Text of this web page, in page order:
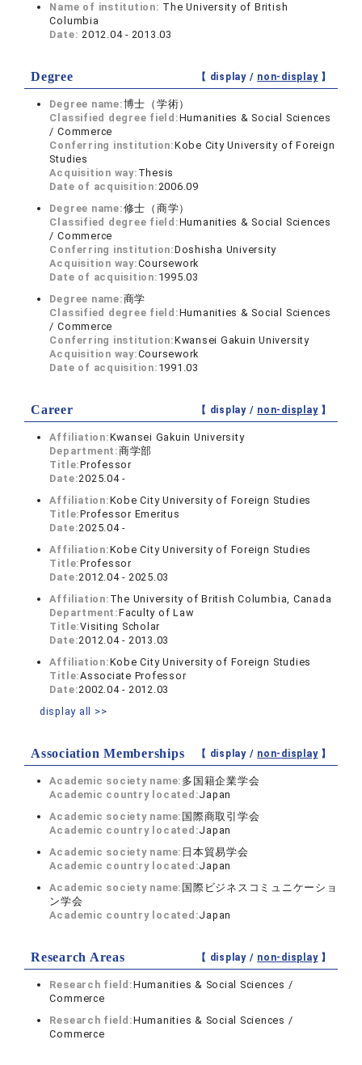
Name of institution: The University of British
Columbia
Date:2012.04 - 2013.03
Degree 【 display / non-display】
Degree name:博士（学術）
Classified degree field:Humanities & Social Sciences
/ Commerce
Conferring institution:Kobe City University of Foreign
Studies
Acquisition way: Thesis
Date of acquisition:2006.09
Degree name:修士（商学）
Classified degree field:Humanities & Social Sciences
/ Commerce
Conferring institution:Doshisha University
Acquisition way:Coursework
Date of acquisition: 1995.03
Degree name:商学
Classified degree field:Humanities & Social Sciences
/ Commerce
Conferring institution:Kwansei Gakuin University
Acquisition way:Coursework
Date of acquisition: 1991.03
Career 【 display / non-display】
Affiliation:Kwansei Gakuin University
Department:商学部
Title:Professor
Date:2025.04 -
Affiliation:Kobe City University of Foreign Studies
Title:Professor Emeritus
Date:2025.04 -
Affiliation:Kobe City University of Foreign Studies
Title:Professor
Date:2012.04 - 2025.03
Affiliation: The University of British Columbia, Canada
Department:Faculty of Law
Title:Visiting Scholar
Date:2012.04 - 2013.03
Affiliation:Kobe City University of Foreign Studies
Title:Associate Professor
Date:2002.04 - 2012.03
display all >>
Association Memberships 【 display / non-display】
Academic society name: 多国籍企業学会
Academic country located:Japan
Academic society name: 国際商取引学会
Academic country located:Japan
Academic society name: 日本貿易学会
Academic country located:Japan
Academic society name: 国際ビジネスコミュニケーショ
ン学会
Academic country located:Japan
Research Areas 【 display / non-display】
Research field:Humanities & Social Sciences /
Commerce
Research field:Humanities & Social Sciences /
Commerce